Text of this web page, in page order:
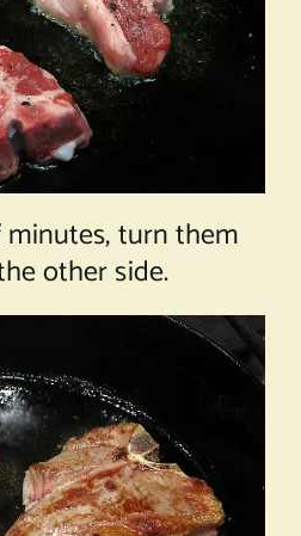
turn them
other side.